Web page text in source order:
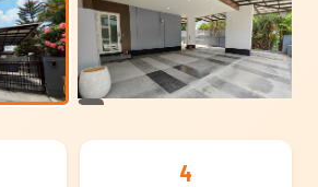
4